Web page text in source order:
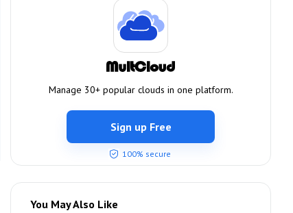
Manage 30+ popular clouds in one platform.
Sign up Free
100% secure
You May Also Like